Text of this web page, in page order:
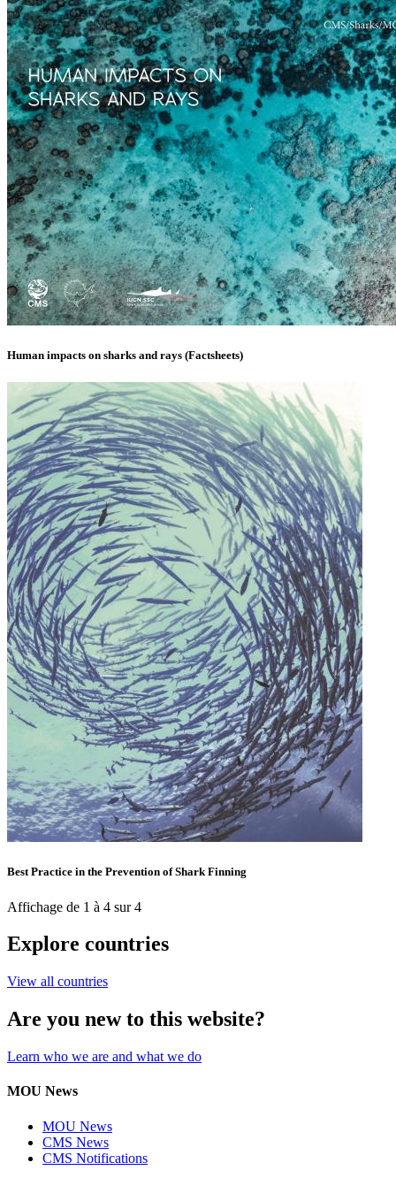
Human impacts on sharks and rays (Factsheets)
Best Practice in the Prevention of Shark Finning
Affichage de 1 à 4 sur 4
Explore countries
View all countries
Are you new to this website?
Learn who we are and what we do
MOU News
MOU News
CMS News
CMS Notifications